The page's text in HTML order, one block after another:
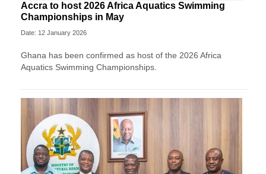
Accra to host 2026 Africa Aquatics Swimming
Championships in May
Date: 12 January 2026
Ghana has been confirmed as host of the 2026 Africa
Aquatics Swimming Championships.